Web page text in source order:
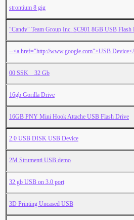
strontium 8 gig
"Candy" Team Group Inc. SC901 8GB USB Flash
--<a href="http://www.google.com">USB
00 SSK _ 32 Gb
16gb Gorilla Drive
16GB PNY Mini Hook Attache USB Flash Drive
2.0 USB DISK USB Device
2M Strumenti USB demo
32 gb USB on 3.0 port
3D Printing Uncased USB